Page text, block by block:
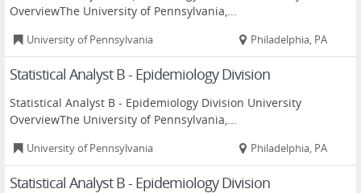
OverviewThe University of Pennsylvania,...
University of Pennsylvania Philadelphia, PA
Statistical Analyst B - Epidemiology Division
Statistical Analyst B - Epidemiology Division University
OverviewThe University of Pennsylvania,...
University of Pennsylvania Philadelphia, PA
Statistical Analyst B - Epidemiology Division